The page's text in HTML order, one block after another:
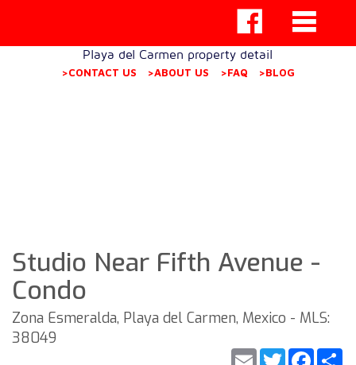
Playa del Carmen property detail
>CONTACT US >ABOUT US >FAQ >BLOG
Studio Near Fifth Avenue -
Condo
Zona Esmeralda, Playa del Carmen, Mexico - MLS:
38049
Twitter
Email